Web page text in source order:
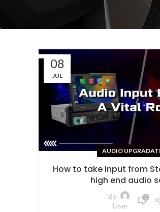
08
JUL
AUDIO
How to take Input from
high end audio
By
User
0